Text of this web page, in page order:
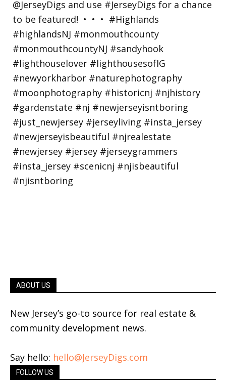
ABOUT US
New Jersey’s go-to source for real estate &
community development news.
Say hello: hello@JerseyDigs.com
FOLLOW US